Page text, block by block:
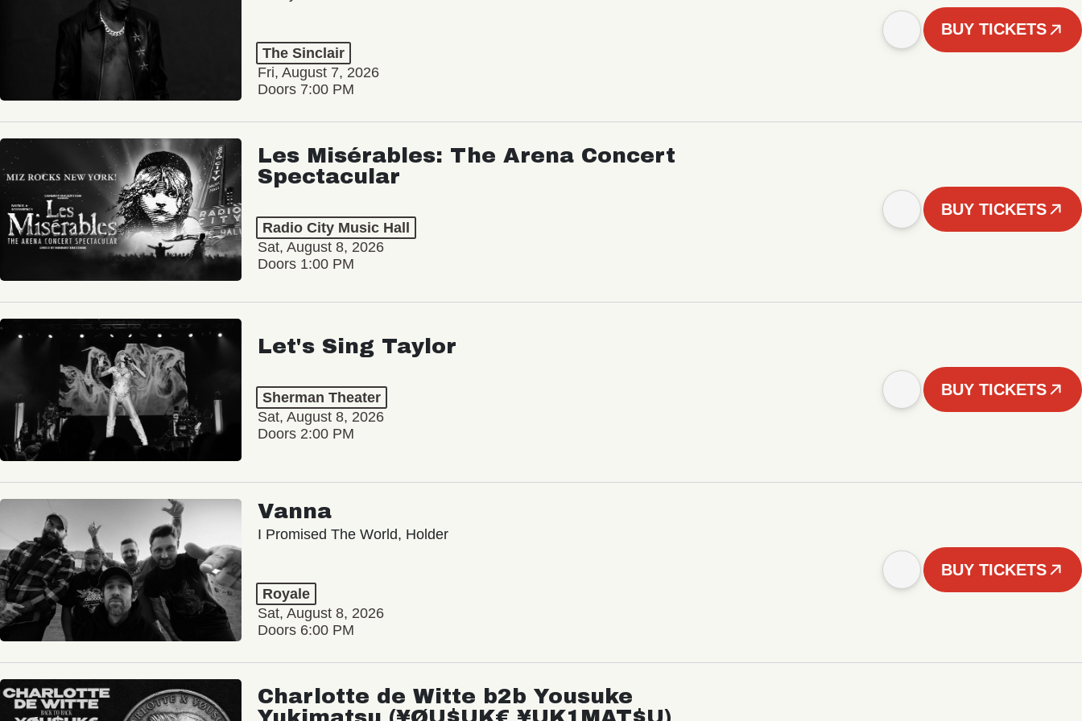
The Sinclair
Fri, August 7, 2026
Doors 7:00 PM
BUY TICKETS
Les Misérables: The Arena Concert
Spectacular
Radio City Music Hall
Sat, August 8, 2026
Doors 1:00 PM
BUY TICKETS
Let's Sing Taylor
Sherman Theater
Sat, August 8, 2026
Doors 2:00 PM
BUY TICKETS
Vanna
I Promised The World, Holder
Royale
Sat, August 8, 2026
Doors 6:00 PM
BUY TICKETS
Charlotte de Witte b2b Yousuke